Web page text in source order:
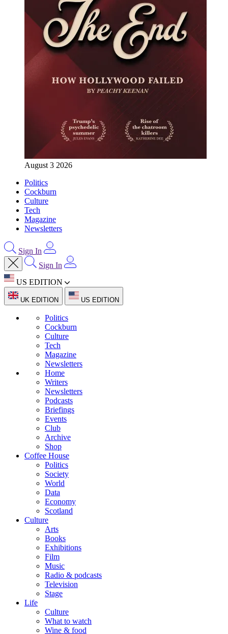
August 3 2026
Politics
Cockburn
Culture
Tech
Magazine
Newsletters
Sign In
Sign In
US EDITION
UK EDITION US EDITION
Politics
Cockburn
Culture
Tech
Magazine
Newsletters
Home
Writers
Newsletters
Podcasts
Briefings
Events
Club
Archive
Shop
Coffee House
Politics
Society
World
Data
Economy
Scotland
Culture
Arts
Books
Exhibitions
Film
Music
Radio & podcasts
Television
Stage
Life
Culture
What to watch
Wine & food